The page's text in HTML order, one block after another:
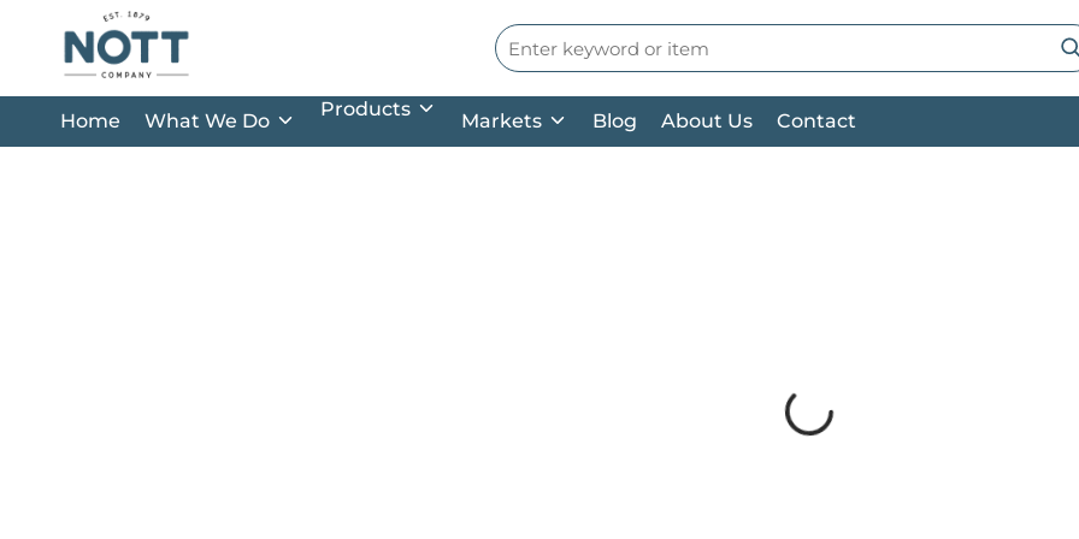
Skip to main content Site Search
Home
What We Do
Products
Markets Blog About Us Contact